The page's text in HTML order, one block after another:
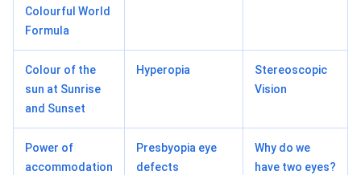
Colourful World
Formula
Colour of the
sun at Sunrise
and Sunset
Hyperopia
Stereoscopic
Vision
Power of
accommodation
Presbyopia eye
defects
Why do we
have two eyes?